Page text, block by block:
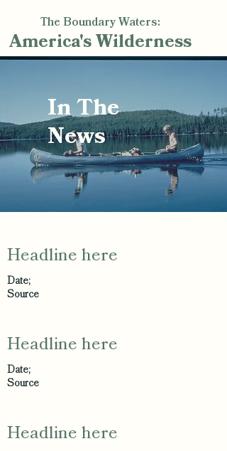
The Boundary Waters:
America'sWilderness
In The
News
Headline here
Date;
Source
Headline here
Date;
Source
Headline here